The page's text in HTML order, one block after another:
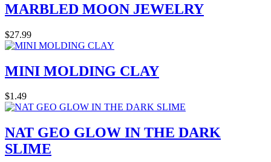
MARBLED MOON JEWELRY
$27.99
MINI MOLDING CLAY
$1.49
NAT GEO GLOW IN THE DARK
SLIME